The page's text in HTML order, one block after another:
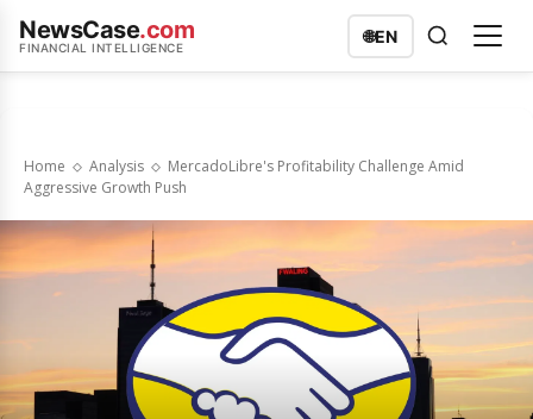
NewsCase.com
FINANCIAL INTELLIGENCE
🌐EN
Home Analysis
MercadoLibre's Profitability Challenge Amid
Aggressive Growth Push